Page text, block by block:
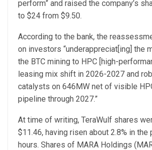
perform” and raised the company’s
to $24 from $9.50.
According to the bank, the
on investors “underappreciat[ing] the
the BTC mining to HPC [high-
leasing mix shift in 2026-2027 and
catalysts on 646MW net of visible
pipeline through 2027.”
At time of writing, TeraWulf shares
$11.46, having risen about 2.8% in the
hours. Shares of MARA Holdings